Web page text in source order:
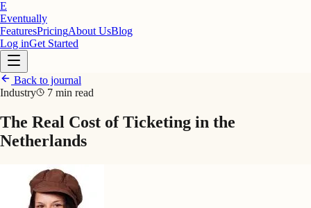
E
Eventually
FeaturesPricingAbout UsBlog
Log inGet Started
Back to journal
Industry
7 min read
The Real Cost of Ticketing in the
Netherlands